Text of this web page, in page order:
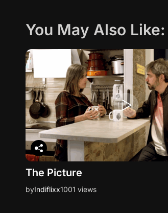
You May Also Like:
The Picture
byIndiflixx1001 views